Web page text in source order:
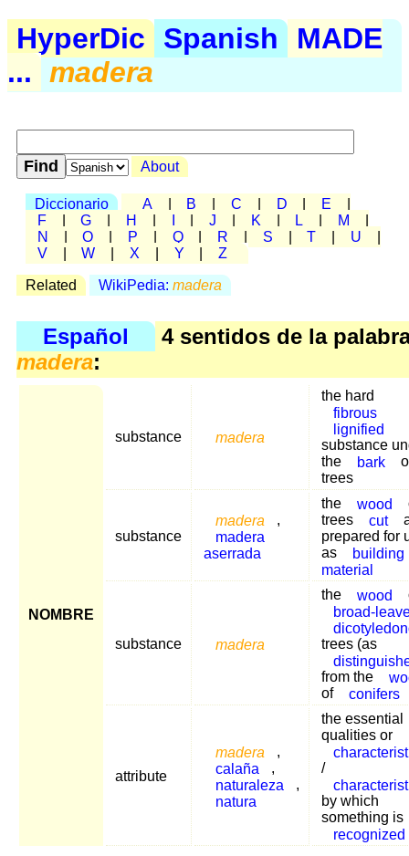
HyperDic Spanish
MADE
... madera
About
Diccionario A B C D E
F
G H J K L M
N
O P Q R S T U
V
W X Y Z
Related WikiPedia: madera
Español
4 sentidos de la
madera:
NOMBRE
substance madera
the hard
fibrous
lignified
substance
the
bark
trees
substance
madera
,
madera
aserrada
the wood
trees
cut
prepared for
as
building
material
substance madera
the wood
broad-
trees (as
from the
of
conifers
attribute
madera
,
calaña
,
naturaleza
,
natura
the essential
qualities or
/
by which
something is
recognized